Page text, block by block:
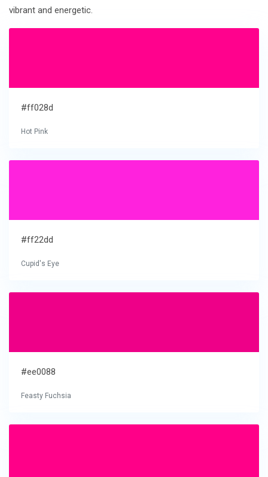
vibrant and energetic.
#ff028d
Hot Pink
#ff22dd
Cupid's Eye
#ee0088
Feasty Fuchsia